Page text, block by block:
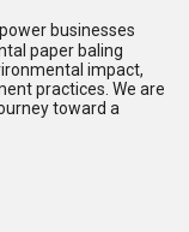
businesses
paper baling
impact,
practices. We are
toward a